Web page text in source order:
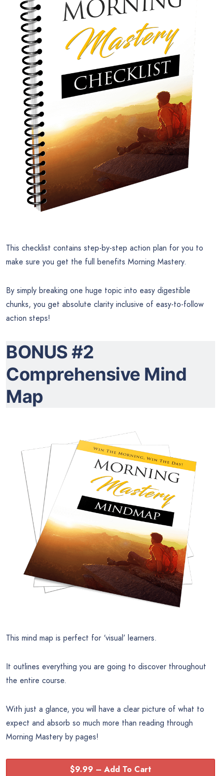
This checklist contains step-by-step action plan for you to
make sure you get the full benefits Morning Mastery.
By simply breaking one huge topic into easy digestible
chunks, you get absolute clarity inclusive of easy-to-follow
action steps!
BONUS #2
Comprehensive Mind
Map
This mind map is perfect for ‘visual’ learners.
It outlines everything you are going to discover throughout
the entire course.
With just a glance, you will have a clear picture of what to
expect and absorb so much more than reading through
Morning Mastery by pages!
$9.99 – Add To Cart